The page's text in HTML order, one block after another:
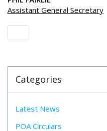
Assistant General Secretary
Categories
Latest News
POA Circulars